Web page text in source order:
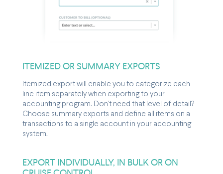
ITEMIZED OR SUMMARY EXPORTS
Itemized export will enable you to categorize each
line item separately when exporting to your
accounting program. Don't need that level of detail?
Choose summary exports and define all items on a
transactions to a single account in your accounting
system.
EXPORT INDIVIDUALLY, IN BULK OR ON